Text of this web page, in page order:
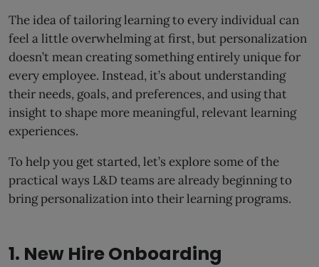
The idea of tailoring learning to every individual can
feel a little overwhelming at first, but personalization
doesn’t mean creating something entirely unique for
every employee. Instead, it’s about understanding
their needs, goals, and preferences, and using that
insight to shape more meaningful, relevant learning
experiences.
To help you get started, let’s explore some of the
practical ways L&D teams are already beginning to
bring personalization into their learning programs.
1. New Hire Onboarding